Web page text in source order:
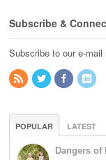
Subscribe &
Subscribe to our e-
POPULAR LATEST
Dangers of